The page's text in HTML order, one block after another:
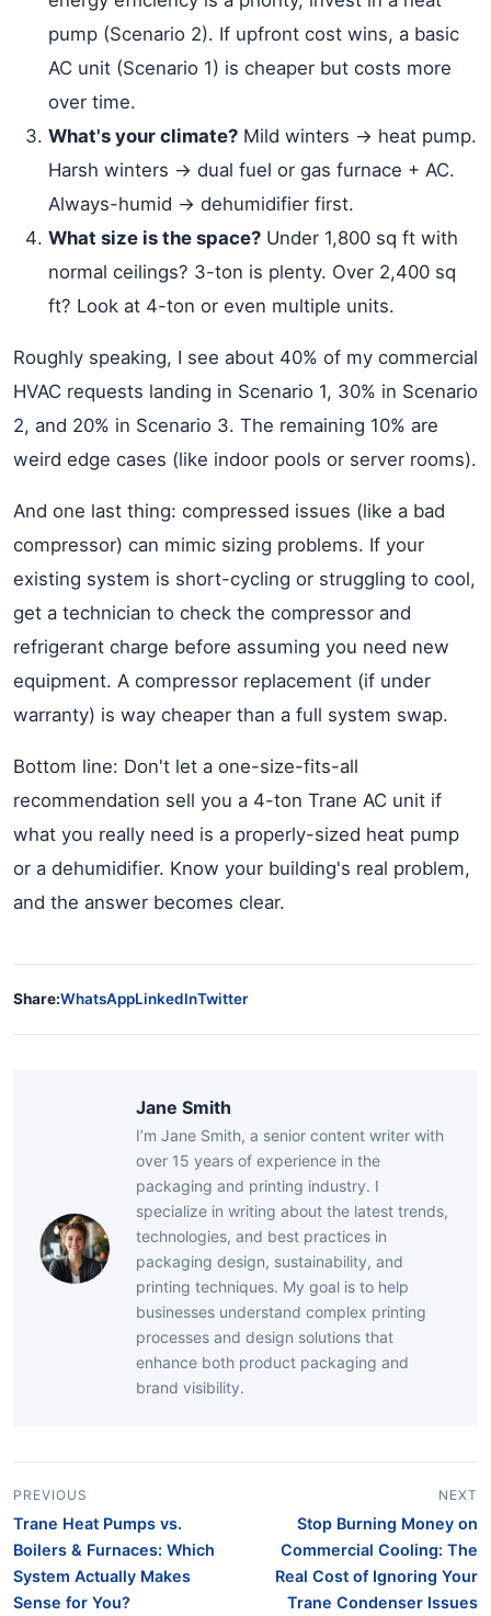
pump (Scenario 2). If upfront cost wins, a basic
AC unit (Scenario 1) is cheaper but costs more
over time.
What's your climate? Mild winters → heat pump.
Harsh winters → dual fuel or gas furnace + AC.
Always-humid → dehumidifier first.
What size is the space? Under 1,800 sq ft with
normal ceilings? 3-ton is plenty. Over 2,400 sq
ft? Look at 4-ton or even multiple units.
Roughly speaking, I see about 40% of my commercial
HVAC requests landing in Scenario 1, 30% in Scenario
2, and 20% in Scenario 3. The remaining 10% are
weird edge cases (like indoor pools or server rooms).
And one last thing: compressed issues (like a bad
compressor) can mimic sizing problems. If your
existing system is short-cycling or struggling to cool,
get a technician to check the compressor and
refrigerant charge before assuming you need new
equipment. A compressor replacement (if under
warranty) is way cheaper than a full system swap.
Bottom line: Don't let a one-size-fits-all
recommendation sell you a 4-ton Trane AC unit if
what you really need is a properly-sized heat pump
or a dehumidifier. Know your building's real problem,
and the answer becomes clear.
Share:WhatsAppLinkedInTwitter
Jane Smith
I’m Jane Smith, a senior content writer with
over 15 years of experience in the
packaging and printing industry. I
specialize in writing about the latest trends,
technologies, and best practices in
packaging design, sustainability, and
printing techniques. My goal is to help
businesses understand complex printing
processes and design solutions that
enhance both product packaging and
brand visibility.
PREVIOUS
Trane Heat Pumps vs.
Boilers & Furnaces: Which
System Actually Makes
Sense for You?
NEXT
Stop Burning Money on
Commercial Cooling: The
Real Cost of Ignoring Your
Trane Condenser Issues